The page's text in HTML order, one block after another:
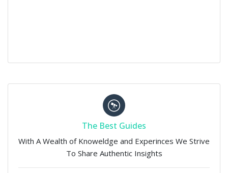
The Best Guides
With A Wealth of Knoweldge and Experinces We Strive
To Share Authentic Insights